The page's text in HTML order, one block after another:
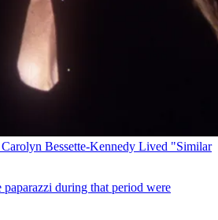
Carolyn Bessette-Kennedy Lived "Similar
during that period were